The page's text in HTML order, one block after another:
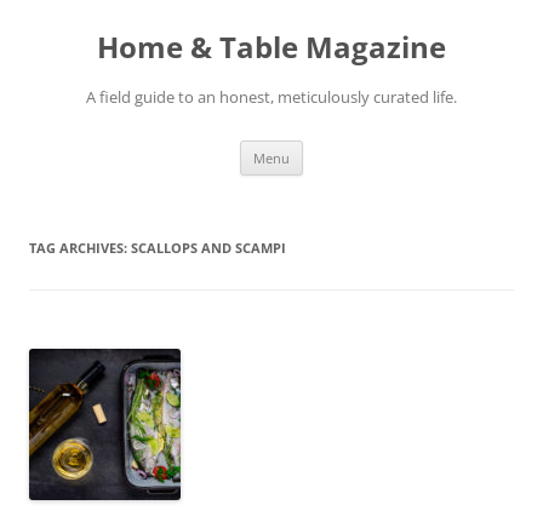
Home & Table Magazine
A field guide to an honest, meticulously curated life.
Menu
TAG ARCHIVES: SCALLOPS AND SCAMPI